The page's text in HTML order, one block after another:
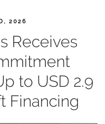
2026
Receives
to USD 2.9
Financing